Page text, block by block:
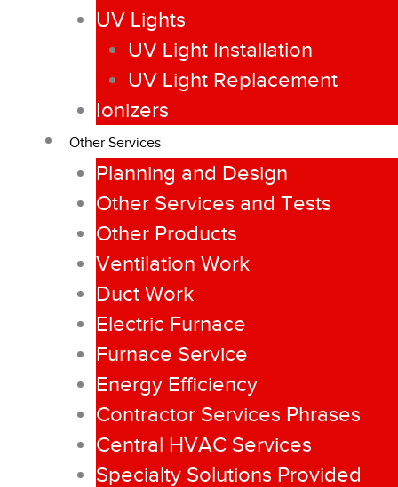
UV Lights
UV Light Installation
UV Light Replacement
Ionizers
Other Services
Planning and Design
Other Services and Tests
Other Products
Ventilation Work
Duct Work
Electric Furnace
Furnace Service
Energy Efficiency
Contractor Services Phrases
Central HVAC Services
Specialty Solutions Provided